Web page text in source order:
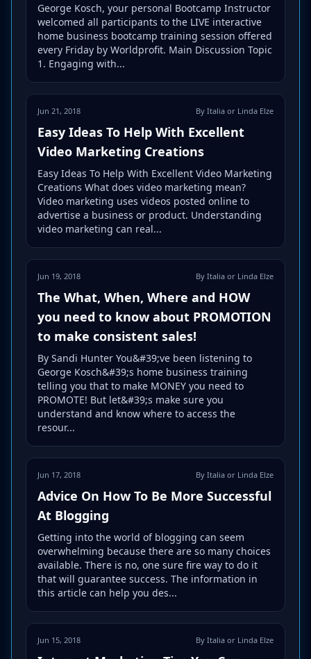
George Kosch, your personal Bootcamp Instructor
welcomed all participants to the LIVE interactive
home business bootcamp training session offered
every Friday by Worldprofit. Main Discussion Topic
1. Engaging with...
Jun 21, 2018 By Italia or Linda Elze
Easy Ideas To Help With Excellent
Video Marketing Creations
Easy Ideas To Help With Excellent Video Marketing
Creations What does video marketing mean?
Video marketing uses videos posted online to
advertise a business or product. Understanding
video marketing can real...
Jun 19, 2018 By Italia or Linda Elze
The What, When, Where and HOW
you need to know about PROMOTION
to make consistent sales!
By Sandi Hunter You&#39;ve been listening to
George Kosch&#39;s home business training
telling you that to make MONEY you need to
PROMOTE! But let&#39;s make sure you
understand and know where to access the
resour...
Jun 17, 2018 By Italia or Linda Elze
Advice On How To Be More Successful
At Blogging
Getting into the world of blogging can seem
overwhelming because there are so many choices
available. There is no, one sure fire way to do it
that will guarantee success. The information in
this article can help you des...
Jun 15, 2018 By Italia or Linda Elze